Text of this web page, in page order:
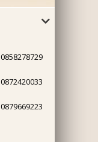
0858278729
0872420033
0879669223